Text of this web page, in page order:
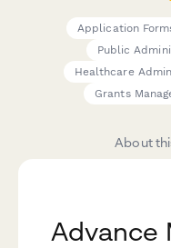
Application
Public
Healthcare
Grants
About
Advance